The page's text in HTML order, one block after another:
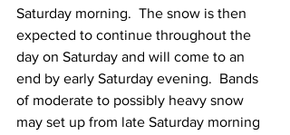
Saturday morning.  The snow is then
expected to continue throughout the
day on Saturday and will come to an
end by early Saturday evening.  Bands
of moderate to possibly heavy snow
may set up from late Saturday morning